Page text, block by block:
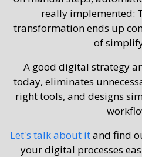
really implemented:
transformation ends up
of
A good digital strategy
today, eliminates
right tools, and designs
Let's talk about itand find
your digital processes